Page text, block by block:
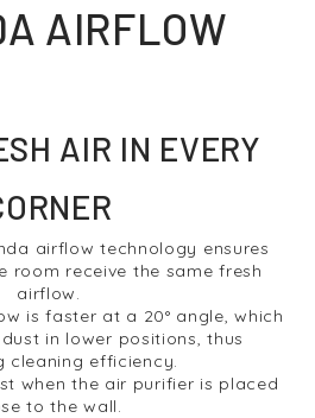
AIRFLOW
AIR IN EVERY
airflow technology ensures
room receive the same fresh
airflow.
is faster at a 20° angle, which
in lower positions, thus
cleaning efficiency.
when the air purifier is placed
to the wall.